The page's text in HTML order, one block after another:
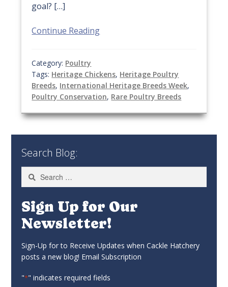
goal? […]
Continue Reading
Category: Poultry
Tags: Heritage Chickens, Heritage Poultry
Breeds, International Heritage Breeds Week,
Poultry Conservation, Rare Poultry Breeds
Search Blog:
Search
for:
Sign Up for Our
Newsletter!
Sign-Up for to Receive Updates when Cackle Hatchery
posts a new blog! Email Subscription
"*" indicates required fields